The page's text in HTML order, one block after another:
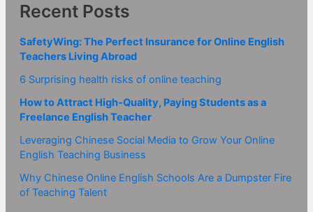
Recent Posts
SafetyWing: The Perfect Insurance for Online English
Teachers Living Abroad
6 Surprising health risks of online teaching
How to Attract High-Quality, Paying Students as a
Freelance English Teacher
Leveraging Chinese Social Media to Grow Your Online
English Teaching Business
Why Chinese Online English Schools Are a Dumpster Fire
of Teaching Talent